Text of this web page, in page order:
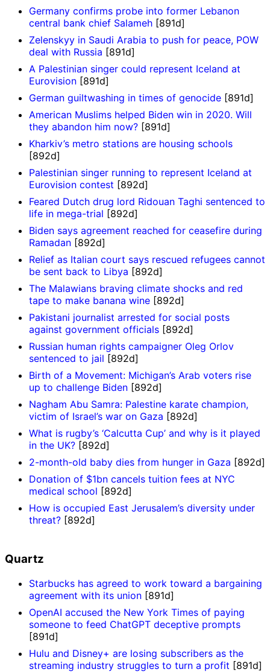
Germany confirms probe into former Lebanon
central bank chief Salameh [891d]
Zelenskyy in Saudi Arabia to push for peace, POW
deal with Russia [891d]
A Palestinian singer could represent Iceland at
Eurovision [891d]
German guiltwashing in times of genocide [891d]
American Muslims helped Biden win in 2020. Will
they abandon him now? [891d]
Kharkiv’s metro stations are housing schools
[892d]
Palestinian singer running to represent Iceland at
Eurovision contest [892d]
Feared Dutch drug lord Ridouan Taghi sentenced to
life in mega-trial [892d]
Biden says agreement reached for ceasefire during
Ramadan [892d]
Relief as Italian court says rescued refugees cannot
be sent back to Libya [892d]
The Malawians braving climate shocks and red
tape to make banana wine [892d]
Pakistani journalist arrested for social posts
against government officials [892d]
Russian human rights campaigner Oleg Orlov
sentenced to jail [892d]
Birth of a Movement: Michigan’s Arab voters rise
up to challenge Biden [892d]
Nagham Abu Samra: Palestine karate champion,
victim of Israel’s war on Gaza [892d]
What is rugby’s ‘Calcutta Cup’ and why is it played
in the UK? [892d]
2-month-old baby dies from hunger in Gaza [892d]
Donation of $1bn cancels tuition fees at NYC
medical school [892d]
How is occupied East Jerusalem’s diversity under
threat? [892d]
Quartz
Starbucks has agreed to work toward a bargaining
agreement with its union [891d]
OpenAI accused the New York Times of paying
someone to feed ChatGPT deceptive prompts
[891d]
Hulu and Disney+ are losing subscribers as the
streaming industry struggles to turn a profit [891d]